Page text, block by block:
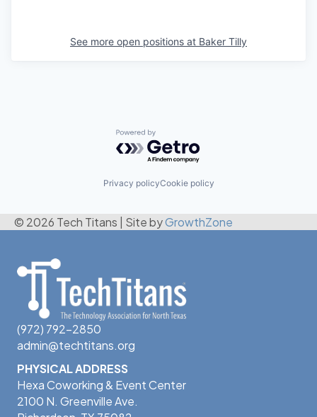
See more open positions at Baker Tilly
Powered by Getro.com
Privacy policyCookie policy
© 2026 Tech Titans Site byGrowthZone
(972) 792-2850
admin@techtitans.org
PHYSICAL ADDRESS
Hexa Coworking & Event Center
2100 N. Greenville Ave.